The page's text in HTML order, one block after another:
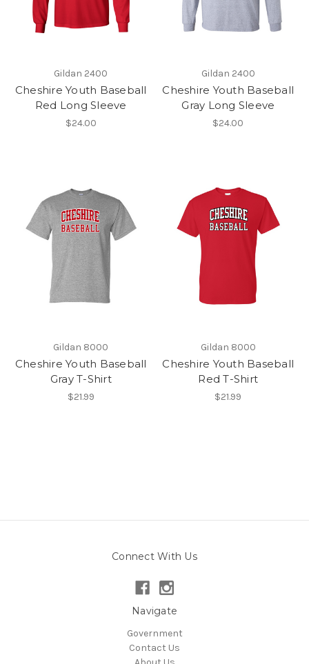
Gildan 2400
Cheshire Youth Baseball
Red Long Sleeve
$24.00
Gildan 2400
Cheshire Youth Baseball
Gray Long Sleeve
$24.00
Gildan 8000
Cheshire Youth Baseball
Gray T-Shirt
$21.99
Gildan 8000
Cheshire Youth Baseball
Red T-Shirt
$21.99
Connect With Us
Navigate
Government
Contact Us